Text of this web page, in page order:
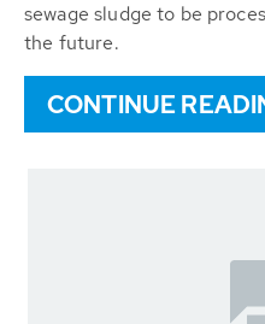
sewage sludge to be
the future.
CONTINUE